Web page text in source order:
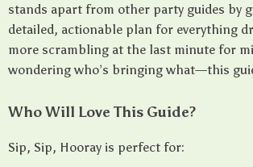
stands apart from other party guides by
detailed, actionable plan for everything
more scrambling at the last minute for
wondering who’s bringing what—this
Who Will Love This Guide?
Sip, Sip, Hooray is perfect for: